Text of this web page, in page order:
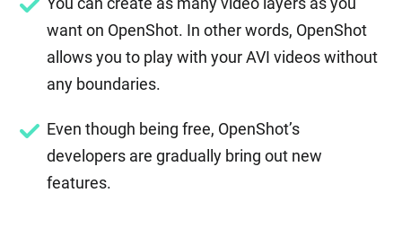
want on OpenShot. In other words, OpenShot
allows you to play with your AVI videos without
any boundaries.
Even though being free, OpenShot’s
developers are gradually bring out new
features.